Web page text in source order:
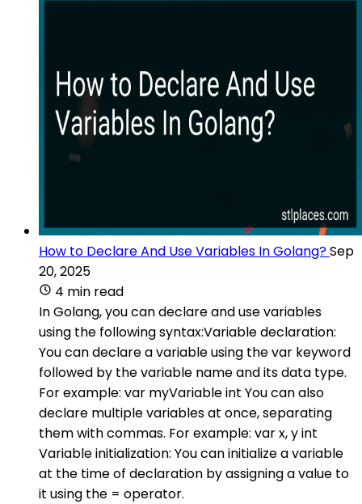
How to Declare And Use Variables In Golang?Sep
20, 2025
4 min read
In Golang, you can declare and use variables
using the following syntax:Variable declaration:
You can declare a variable using the var keyword
followed by the variable name and its data type.
For example: var myVariable int You can also
declare multiple variables at once, separating
them with commas. For example: var x, y int
Variable initialization: You can initialize a variable
at the time of declaration by assigning a value to
it using the = operator.